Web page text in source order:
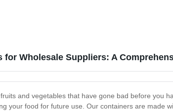
for Wholesale Suppliers: A
and vegetables that have gone bad before you
your food for future use. Our containers are made